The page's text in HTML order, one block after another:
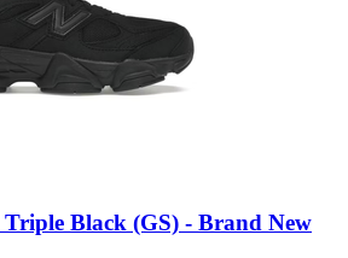
Triple Black (GS) - Brand New